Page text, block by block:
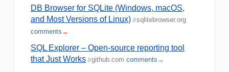
DB Browser for SQLite (Windows, macOS,
and Most Versions of Linux) //sqlitebrowser.org
comments →
SQL Explorer – Open-source reporting tool
that Just Works //github.com comments →